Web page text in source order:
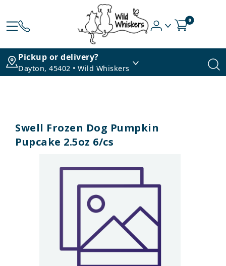
0
Pickup or delivery?
Dayton, 45402 • Wild Whiskers
Swell Frozen Dog Pumpkin
Pupcake 2.5oz 6/cs